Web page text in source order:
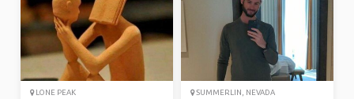
LONE PEAK SUMMERLIN, NEVADA